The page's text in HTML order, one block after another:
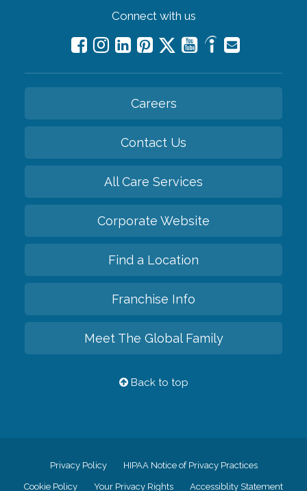
Connect with us
Careers
Contact Us
All Care Services
Corporate Website
Find a Location
Franchise Info
Meet The Global Family
Back to top
Privacy Policy HIPAA Notice of Privacy Practices
Cookie Policy Your Privacy Rights Accessiblity Statement